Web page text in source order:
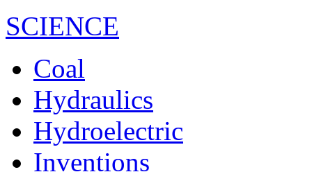
SCIENCE
Coal
Hydraulics
Hydroelectric
Inventions